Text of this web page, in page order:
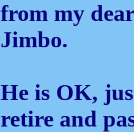
from my
Jimbo.
He is OK,
retire and